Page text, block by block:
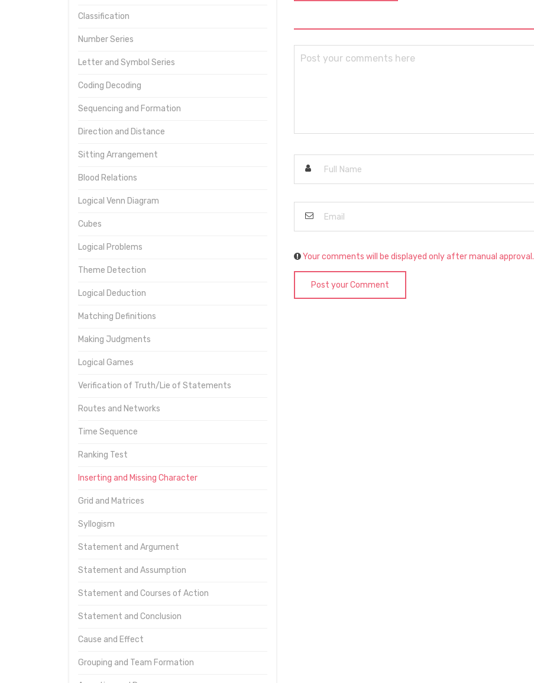
Classification
Number Series
Letter and Symbol Series
Coding Decoding
Sequencing and Formation
Direction and Distance
Sitting Arrangement
Blood Relations
Logical Venn Diagram
Cubes
Logical Problems
Theme Detection
Logical Deduction
Matching Definitions
Making Judgments
Logical Games
Verification of Truth/Lie of Statements
Routes and Networks
Time Sequence
Ranking Test
Inserting and Missing Character
Grid and Matrices
Syllogism
Statement and Argument
Statement and Assumption
Statement and Courses of Action
Statement and Conclusion
Cause and Effect
Grouping and Team Formation
Your comments will be displayed only after manual approval.
Post your Comment